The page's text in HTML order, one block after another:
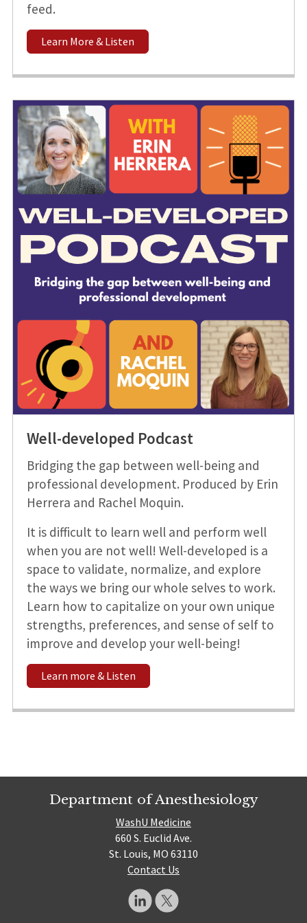
feed.
Learn More & Listen
Well-developed Podcast
Bridging the gap between well-being and
professional development. Produced by Erin
Herrera and Rachel Moquin.
It is difficult to learn well and perform well
when you are not well! Well-developed is a
space to validate, normalize, and explore
the ways we bring our whole selves to work.
Learn how to capitalize on your own unique
strengths, preferences, and sense of self to
improve and develop your well-being!
Learn more & Listen
Department of Anesthesiology
WashU Medicine
660 S. Euclid Ave.
St. Louis, MO 63110
Contact Us